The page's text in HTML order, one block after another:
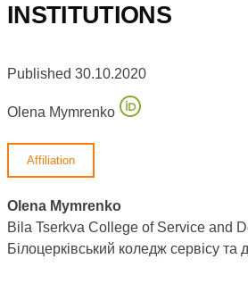
INSTITUTIONS
Published 30.10.2020
Olena Mymrenko
Affiliation
Olena Mymrenko
Bila Tserkva College of Service and
Білоцерківський коледж сервісу та